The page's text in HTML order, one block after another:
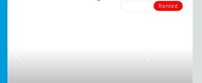
Rented